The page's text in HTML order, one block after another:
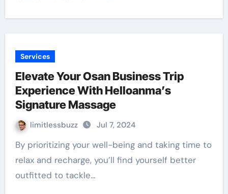
Services
Elevate Your Osan Business Trip
Experience With Helloanma’s
Signature Massage
limitlessbuzz Jul 7, 2024
By prioritizing your well-being and taking time to
relax and recharge, you’ll find yourself better
outfitted to tackle…